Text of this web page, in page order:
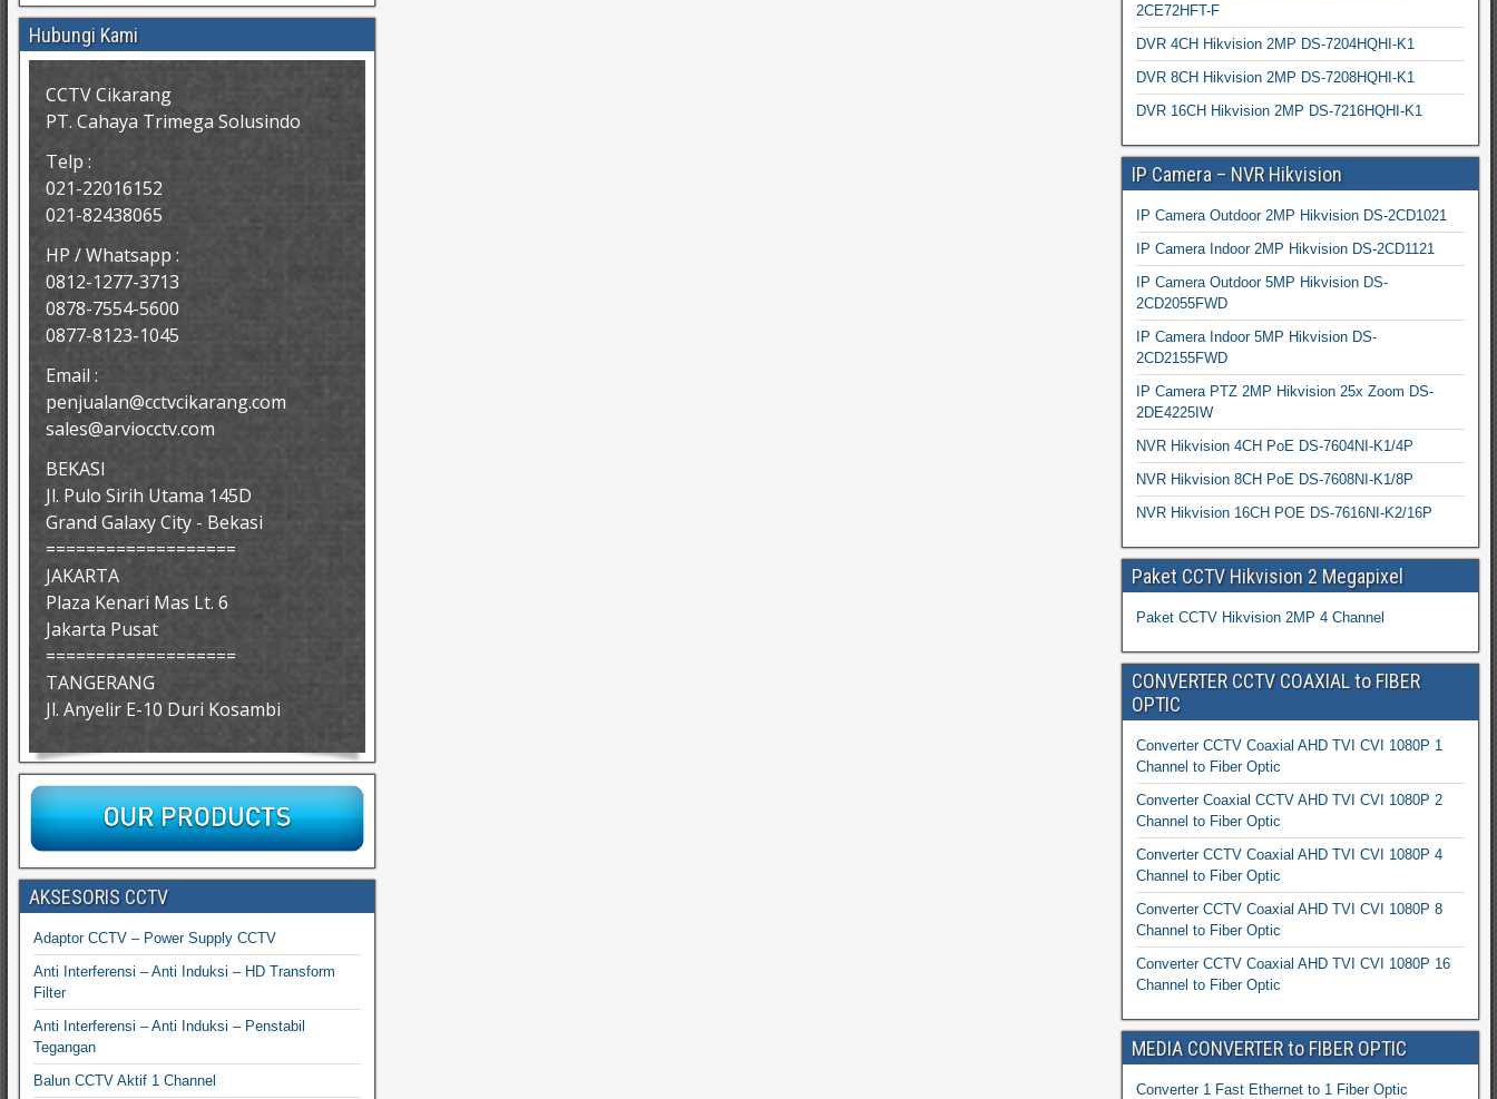
Hubungi Kami
CCTV Cikarang
PT. Cahaya Trimega Solusindo
Telp :
021-22016152
021-82438065
HP / Whatsapp :
0812-1277-3713
0878-7554-5600
0877-8123-1045
Email :
penjualan@cctvcikarang.com
sales@arviocctv.com
BEKASI
Jl. Pulo Sirih Utama 145D
Grand Galaxy City - Bekasi
===================
JAKARTA
Plaza Kenari Mas Lt. 6
Jakarta Pusat
===================
TANGERANG
Jl. Anyelir E-10 Duri Kosambi
AKSESORIS CCTV
Adaptor CCTV – Power Supply CCTV
Anti Interferensi – Anti Induksi – HD Transform
Filter
Anti Interferensi – Anti Induksi – Penstabil
Tegangan
Balun CCTV Aktif 1 Channel
2CE72HFT-F
DVR 4CH Hikvision 2MP DS-7204HQHI-K1
DVR 8CH Hikvision 2MP DS-7208HQHI-K1
DVR 16CH Hikvision 2MP DS-7216HQHI-K1
IP Camera – NVR Hikvision
IP Camera Outdoor 2MP Hikvision DS-2CD1021
IP Camera Indoor 2MP Hikvision DS-2CD1121
IP Camera Outdoor 5MP Hikvision DS-
2CD2055FWD
IP Camera Indoor 5MP Hikvision DS-
2CD2155FWD
IP Camera PTZ 2MP Hikvision 25x Zoom DS-
2DE4225IW
NVR Hikvision 4CH PoE DS-7604NI-K1/4P
NVR Hikvision 8CH PoE DS-7608NI-K1/8P
NVR Hikvision 16CH POE DS-7616NI-K2/16P
Paket CCTV Hikvision 2 Megapixel
Paket CCTV Hikvision 2MP 4 Channel
CONVERTER CCTV COAXIAL to FIBER
OPTIC
Converter CCTV Coaxial AHD TVI CVI 1080P 1
Channel to Fiber Optic
Converter Coaxial CCTV AHD TVI CVI 1080P 2
Channel to Fiber Optic
Converter CCTV Coaxial AHD TVI CVI 1080P 4
Channel to Fiber Optic
Converter CCTV Coaxial AHD TVI CVI 1080P 8
Channel to Fiber Optic
Converter CCTV Coaxial AHD TVI CVI 1080P 16
Channel to Fiber Optic
MEDIA CONVERTER to FIBER OPTIC
Converter 1 Fast Ethernet to 1 Fiber Optic